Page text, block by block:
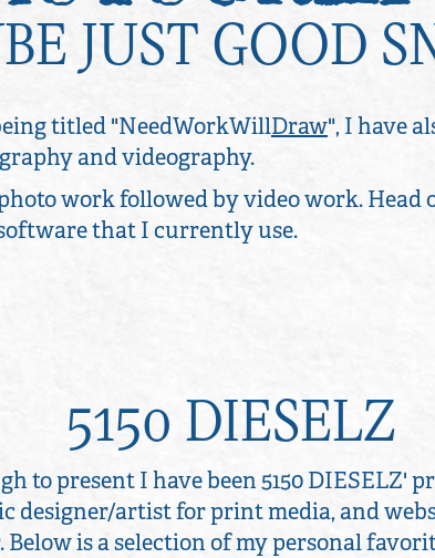
JUST GOOD
titled "NeedWorkWillDraw", I have
and videography.
work followed by video work. Head
that I currently use.
5150 DIESELZ
to present I have been 5150 DIESELZ'
designer/artist for print media, and
is a selection of my personal